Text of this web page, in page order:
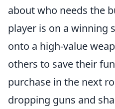
about who needs the
player is on a winning
onto a high-value
others to save their
purchase in the next
dropping guns and